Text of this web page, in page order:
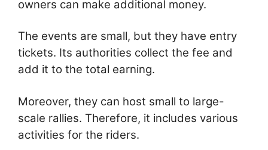
owners can make additional money.
The events are small, but they have entry
tickets. Its authorities collect the fee and
add it to the total earning.
Moreover, they can host small to large-
scale rallies. Therefore, it includes various
activities for the riders.